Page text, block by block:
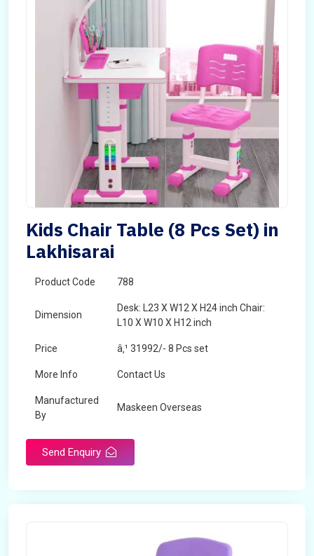
Kids Chair Table (8 Pcs Set) in
Lakhisarai
Product Code 788
Dimension
Desk: L23 X W12 X H24 inch Chair:
L10 X W10 X H12 inch
Price â‚¹ 31992/- 8 Pcs set
More Info Contact Us
Manufactured
By
Maskeen Overseas
Send Enquiry